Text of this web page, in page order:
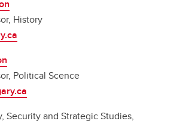
History
Political Scence
Security and Strategic Studies,